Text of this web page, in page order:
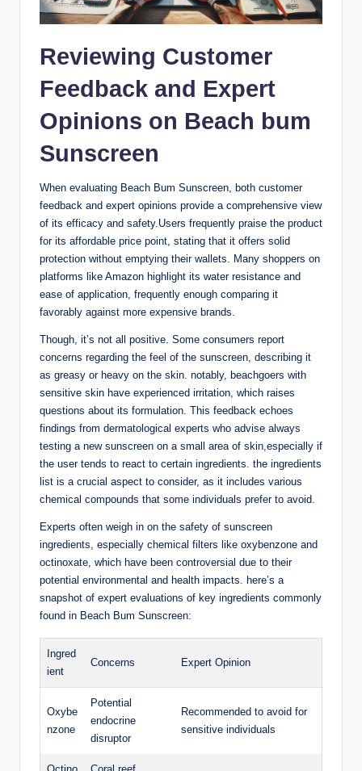
Reviewing Customer
Feedback and Expert
Opinions on Beach bum
Sunscreen
When evaluating Beach Bum Sunscreen, both customer
feedback and expert opinions provide a comprehensive view
of its efficacy and safety.Users frequently praise the product
for its affordable price point, stating that it offers solid
protection without emptying their wallets. Many shoppers on
platforms like Amazon highlight its water resistance and
ease of application, frequently enough comparing it
favorably against more expensive brands.
Though, it’s not all positive. Some consumers report
concerns regarding the feel of the sunscreen, describing it
as greasy or heavy on the skin. notably, beachgoers with
sensitive skin have experienced irritation, which raises
questions about its formulation. This feedback echoes
findings from dermatological experts who advise always
testing a new sunscreen on a small area of skin,especially if
the user tends to react to certain ingredients. the ingredients
list is a crucial aspect to consider, as it includes various
chemical compounds that some individuals prefer to avoid.
Experts often weigh in on the safety of sunscreen
ingredients, especially chemical filters like oxybenzone and
octinoxate, which have been controversial due to their
potential environmental and health impacts. here’s a
snapshot of expert evaluations of key ingredients commonly
found in Beach Bum Sunscreen:
Ingred
ient
Concerns Expert Opinion
Oxybe
nzone
Potential
endocrine
disruptor
Recommended to avoid for
sensitive individuals